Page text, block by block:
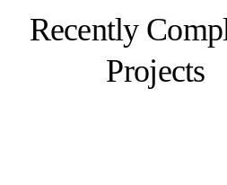
Recently
Projects